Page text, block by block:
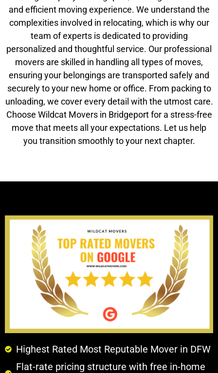
and efficient moving experience. We understand the
complexities involved in relocating, which is why our
team of experts is dedicated to providing
personalized and thoughtful service. Our professional
movers are skilled in handling all types of moves,
ensuring your belongings are transported safely and
securely to your new home or office. From packing to
unloading, we cover every detail with the utmost care.
Choose Wildcat Movers in Bridgeport for a stress-free
move that meets all your expectations. Let us help
you transition smoothly to your next chapter.
Highest Rated Most Reputable Mover in DFW
Flat-rate pricing structure with free in-home